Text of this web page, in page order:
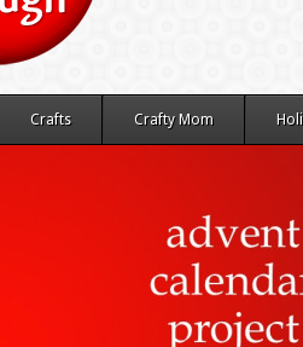
Crafts Crafty Mom